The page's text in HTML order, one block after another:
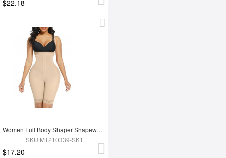
$22.18
Women Full Body Shaper Shapewear High Waist Tummy Trimmer Control Shaper
SKU:MT210339-SK1
$17.20